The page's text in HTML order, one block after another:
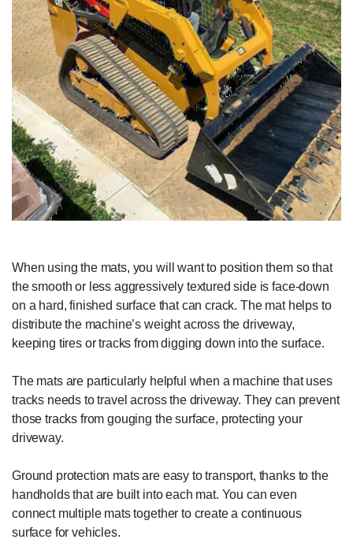
When using the mats, you will want to position them so that
the smooth or less aggressively textured side is face-down
on a hard, finished surface that can crack. The mat helps to
distribute the machine’s weight across the driveway,
keeping tires or tracks from digging down into the surface.
The mats are particularly helpful when a machine that uses
tracks needs to travel across the driveway. They can prevent
those tracks from gouging the surface, protecting your
driveway.
Ground protection mats are easy to transport, thanks to the
handholds that are built into each mat. You can even
connect multiple mats together to create a continuous
surface for vehicles.